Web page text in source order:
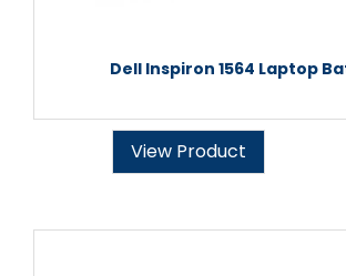
Dell Inspiron 1564 Laptop
View Product